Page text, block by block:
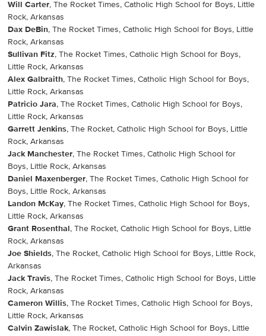
Will Carter, The Rocket Times, Catholic High School for Boys, Little
Rock, Arkansas
Dax DeBin, The Rocket Times, Catholic High School for Boys, Little
Rock, Arkansas
Sullivan Fitz, The Rocket Times, Catholic High School for Boys,
Little Rock, Arkansas
Alex Galbraith, The Rocket Times, Catholic High School for Boys,
Little Rock, Arkansas
Patricio Jara, The Rocket Times, Catholic High School for Boys,
Little Rock, Arkansas
Garrett Jenkins, The Rocket, Catholic High School for Boys, Little
Rock, Arkansas
Jack Manchester, The Rocket Times, Catholic High School for
Boys, Little Rock, Arkansas
Daniel Maxenberger, The Rocket Times, Catholic High School for
Boys, Little Rock, Arkansas
Landon McKay, The Rocket Times, Catholic High School for Boys,
Little Rock, Arkansas
Grant Rosenthal , The Rocket, Catholic High School for Boys, Little
Rock, Arkansas
Joe Shields, The Rocket, Catholic High School for Boys, Little Rock,
Arkansas
Jack Travis, The Rocket Times, Catholic High School for Boys, Little
Rock, Arkansas
Cameron Willis, The Rocket Times, Catholic High School for Boys,
Little Rock, Arkansas
Calvin Zawislak, The Rocket, Catholic High School for Boys, Little